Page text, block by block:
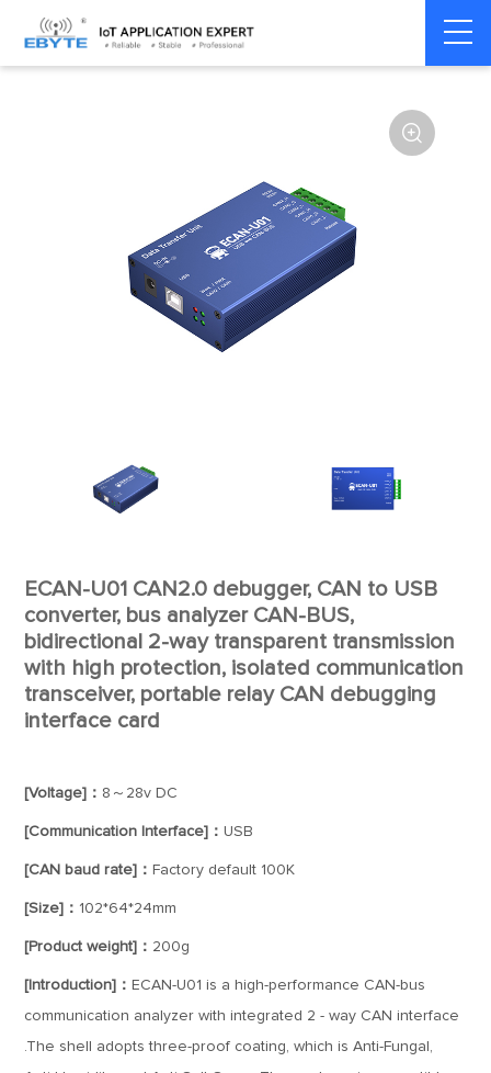
Home > Modem > CAN Bus >

ECAN-U01 CAN2.0 debugger, CAN to USB
converter, bus analyzer CAN-BUS,
bidirectional 2-way transparent transmission
with high protection, isolated communication
transceiver, portable relay CAN debugging
interface card
[Voltage]： 8～28v DC
[Communication Interface]：USB
[CAN baud rate]： Factory default 100K
[Size]： 102*64*24mm
[Product weight]： 200g
[Introduction]： ECAN-U01 is a high-performance CAN-bus
communication analyzer with integrated 2 - way CAN interface
.The shell adopts three-proof coating, which is Anti-Fungal,